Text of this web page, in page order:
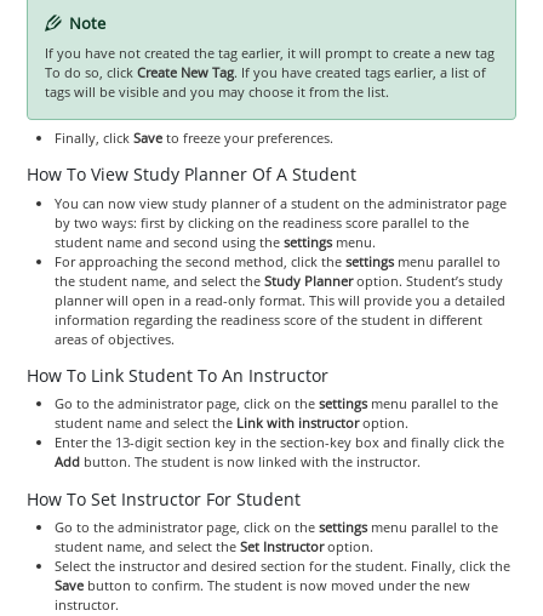
Note
If you have not created the tag earlier, it will prompt to create a new tag
To do so, clickCreate New Tag. If you have created tags earlier, a list of
tags will be visible and you may choose it from the list.
Finally, click Saveto freeze your preferences.
How To View Study Planner Of A Student
You can now view study planner of a student on the administrator page
by two ways: first by clicking on the readiness score parallel to the
student name and second using the settingsmenu.
For approaching the second method, click the settingsmenu parallel to
the student name, and select the Study Planneroption. Student’s study
planner will open in a read-only format. This will provide you a detailed
information regarding the readiness score of the student in different
areas of objectives.
How To Link Student To An Instructor
Go to the administrator page, click on the settingsmenu parallel to the
student name and select theLink with instructoroption.
Enter the 13-digit section key in the section-key box and finally click the
Addbutton. The student is now linked with the instructor.
How To Set Instructor For Student
Go to the administrator page, click on the settingsmenu parallel to the
student name, and select the Set Instructoroption.
Select the instructor and desired section for the student. Finally, click the
Savebutton to confirm. The student is now moved under the new
instructor.